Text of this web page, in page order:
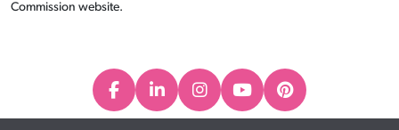
Commission website.